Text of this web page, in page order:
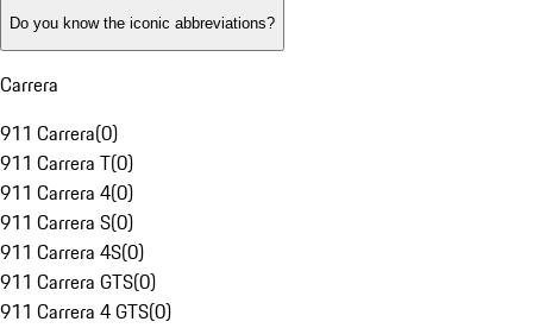
Do you know the iconic abbreviations?
Carrera
911 Carrera(0)
911 Carrera T(0)
911 Carrera 4(0)
911 Carrera S(0)
911 Carrera 4S(0)
911 Carrera GTS(0)
911 Carrera 4 GTS(0)